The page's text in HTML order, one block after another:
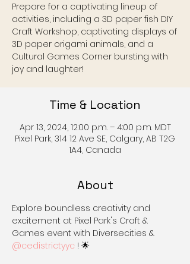
Prepare for a captivating lineup of
activities, including a 3D paper fish DIY
Craft Workshop, captivating displays of
3D paper origami animals, and a
Cultural Games Corner bursting with
joy and laughter!
Time & Location
Apr 13, 2024, 12:00 p.m. – 4:00 p.m. MDT
Pixel Park, 314 12 Ave SE, Calgary, AB T2G
1A4, Canada
About
Explore boundless creativity and
excitement at Pixel Park's Craft &
Games event with Diversecities &
@cedistrictyyc ! 🌟